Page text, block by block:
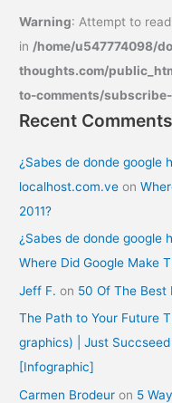
Warning: Attempt to
in /home/u547774098/
thoughts.com/
to-comments/
Recent Comments
¿Sabes de donde google
localhost.com.ve on
2011?
¿Sabes de donde google
Where Did Google Make
Jeff F. on 50 Of The Best
The Path to Your Future
graphics) | Just Succseed
[Infographic]
Carmen Brodeur on 5